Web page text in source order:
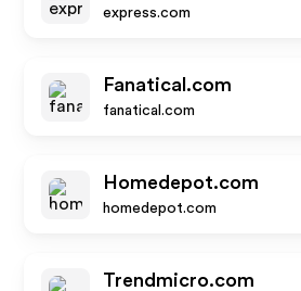
express.com
Fanatical.com
fanatical.com
Homedepot.com
homedepot.com
Trendmicro.com